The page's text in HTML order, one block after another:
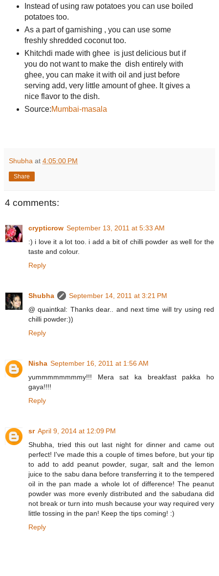
Instead of using raw potatoes you can use boiled
potatoes too.
As a part of garnishing , you can use some
freshly shredded coconut too.
Khitchdi made with ghee is just delicious but if
you do not want to make the dish entirely with
ghee, you can make it with oil and just before
serving add, very little amount of ghee. It gives a
nice flavor to the dish.
Source:Mumbai-masala
Shubha at 4:05:00 PM
Share
4 comments:
crypticrow September 13, 2011 at 5:33 AM
:) i love it a lot too. i add a bit of chilli powder as well for the
taste and colour.
Reply
Shubha
September 14, 2011 at 3:21 PM
@ quaintkal: Thanks dear.. and next time will try using red
chilli powder:))
Reply
Nisha September 16, 2011 at 1:56 AM
yummmmmmmmy!!! Mera sat ka breakfast pakka ho
gaya!!!!
Reply
sr April 9, 2014 at 12:09 PM
Shubha, tried this out last night for dinner and came out
perfect! I've made this a couple of times before, but your tip
to add to add peanut powder, sugar, salt and the lemon
juice to the sabu dana before transferring it to the tempered
oil in the pan made a whole lot of difference! The peanut
powder was more evenly distributed and the sabudana did
not break or turn into mush because your way required very
little tossing in the pan! Keep the tips coming! :)
Reply